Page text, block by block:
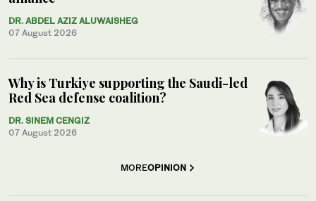
DR. ABDEL AZIZ ALUWAISHEG
07 August 2026
Why is Turkiye supporting the Saudi-led
Red Sea defense coalition?
DR. SINEM CENGIZ
07 August 2026
MOREOPINION